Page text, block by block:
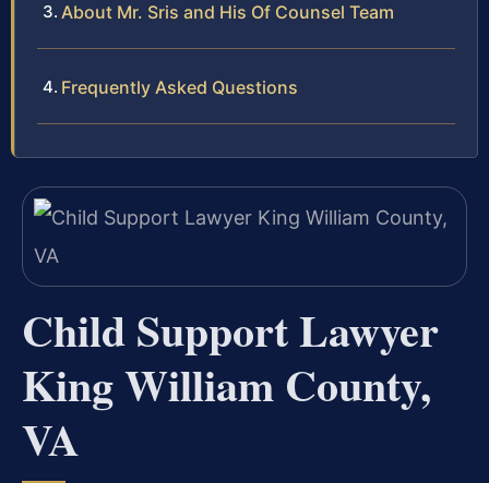
About Mr. Sris and His Of Counsel Team
Frequently Asked Questions
Child Support Lawyer
King William County,
VA